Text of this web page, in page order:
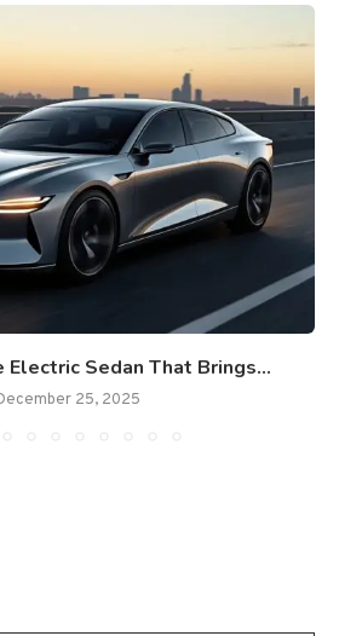
Electric Sedan That Brings...
25, 2025